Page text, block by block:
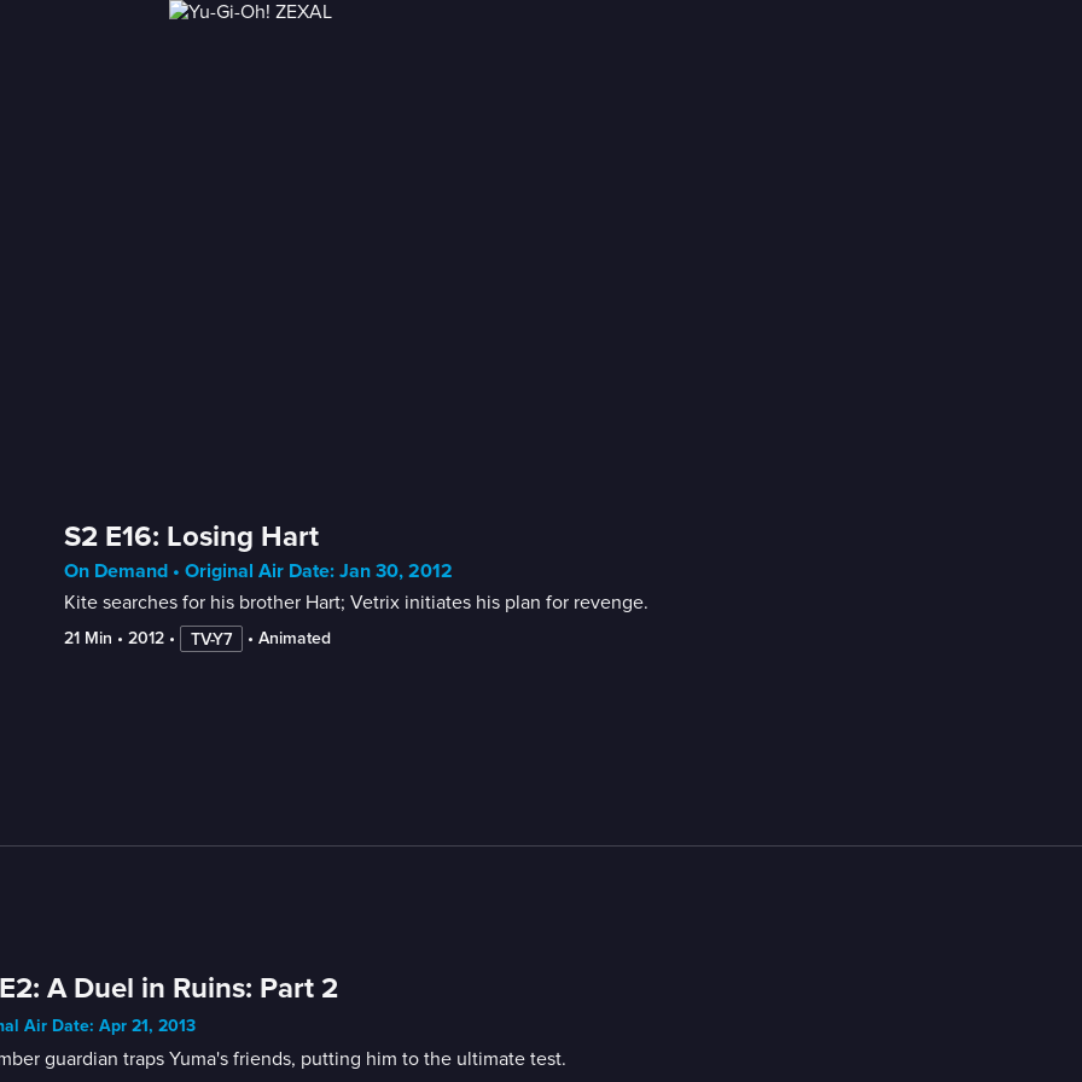
S2 E16: Losing Hart
On Demand • Original Air Date: Jan 30, 2012
Kite searches for his brother Hart; Vetrix initiates his plan for revenge.
21 Min • 2012 • TV-Y7 • Animated
A Duel in Ruins: Part 2
Air Date: Apr 21, 2013
guardian traps Yuma's friends, putting him to the ultimate test.